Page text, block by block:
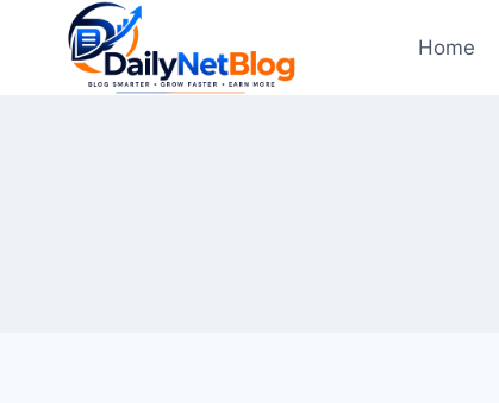
Home